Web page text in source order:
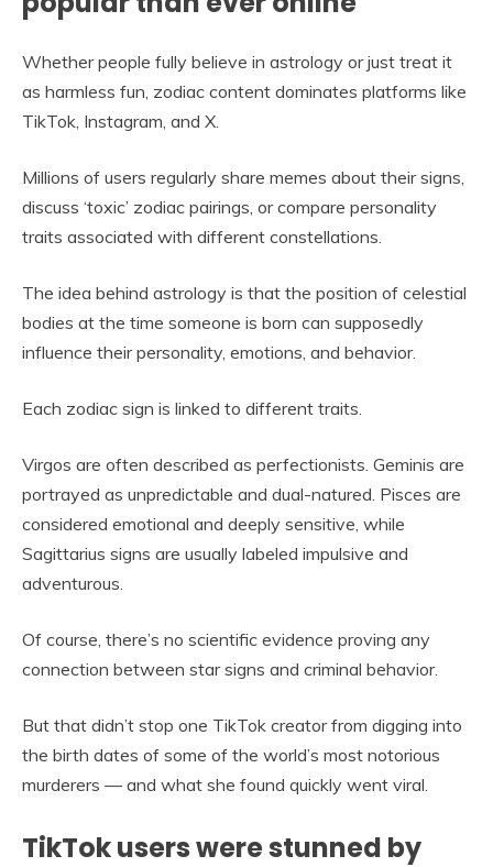
Whether people fully believe in astrology or just treat it
as harmless fun, zodiac content dominates platforms like
TikTok, Instagram, and X.
Millions of users regularly share memes about their signs,
discuss ‘toxic’ zodiac pairings, or compare personality
traits associated with different constellations.
The idea behind astrology is that the position of celestial
bodies at the time someone is born can supposedly
influence their personality, emotions, and behavior.
Each zodiac sign is linked to different traits.
Virgos are often described as perfectionists. Geminis are
portrayed as unpredictable and dual-natured. Pisces are
considered emotional and deeply sensitive, while
Sagittarius signs are usually labeled impulsive and
adventurous.
Of course, there’s no scientific evidence proving any
connection between star signs and criminal behavior.
But that didn’t stop one TikTok creator from digging into
the birth dates of some of the world’s most notorious
murderers — and what she found quickly went viral.
TikTok users were stunned by